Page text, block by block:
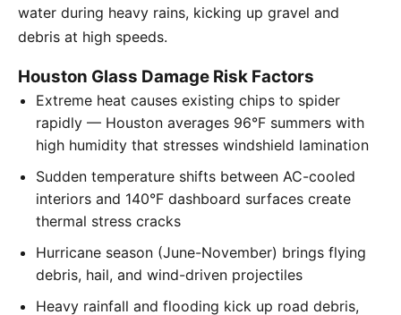
water during heavy rains, kicking up gravel and
debris at high speeds.
Houston Glass Damage Risk Factors
Extreme heat causes existing chips to spider
rapidly — Houston averages 96°F summers with
high humidity that stresses windshield lamination
Sudden temperature shifts between AC-cooled
interiors and 140°F dashboard surfaces create
thermal stress cracks
Hurricane season (June-November) brings flying
debris, hail, and wind-driven projectiles
Heavy rainfall and flooding kick up road debris,